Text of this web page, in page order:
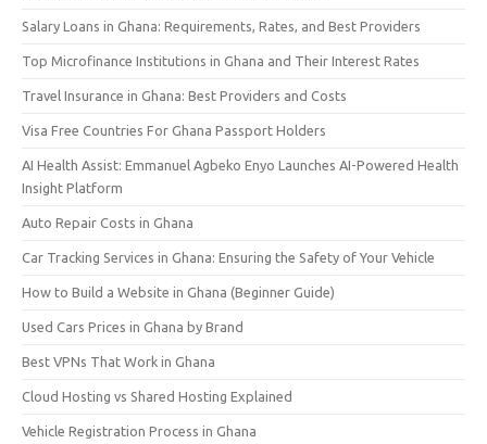
Salary Loans in Ghana: Requirements, Rates, and Best Providers
Top Microfinance Institutions in Ghana and Their Interest Rates
Travel Insurance in Ghana: Best Providers and Costs
Visa Free Countries For Ghana Passport Holders
AI Health Assist: Emmanuel Agbeko Enyo Launches AI-Powered Health
Insight Platform
Auto Repair Costs in Ghana
Car Tracking Services in Ghana: Ensuring the Safety of Your Vehicle
How to Build a Website in Ghana (Beginner Guide)
Used Cars Prices in Ghana by Brand
Best VPNs That Work in Ghana
Cloud Hosting vs Shared Hosting Explained
Vehicle Registration Process in Ghana